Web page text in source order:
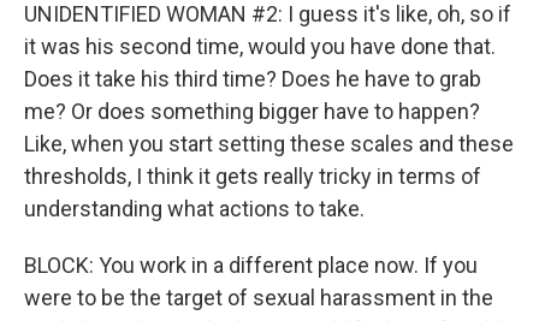
UNIDENTIFIED WOMAN #2: I guess it's like, oh, so if
it was his second time, would you have done that.
Does it take his third time? Does he have to grab
me? Or does something bigger have to happen?
Like, when you start setting these scales and these
thresholds, I think it gets really tricky in terms of
understanding what actions to take.
BLOCK: You work in a different place now. If you
were to be the target of sexual harassment in the